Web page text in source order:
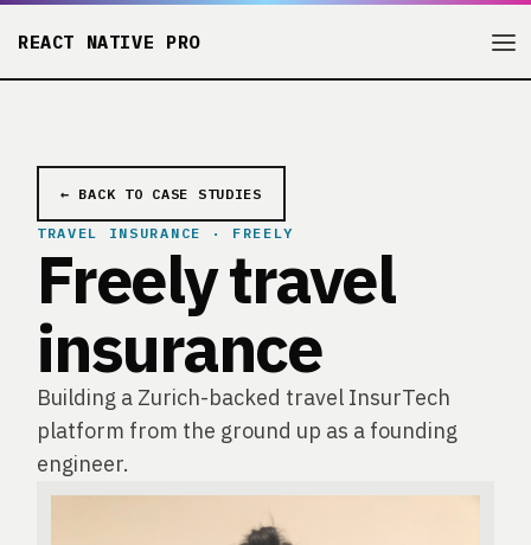
REACT NATIVE PRO
← BACK TO CASE STUDIES
TRAVEL INSURANCE · FREELY
Freely travel
insurance
Building a Zurich-backed travel InsurTech
platform from the ground up as a founding
engineer.